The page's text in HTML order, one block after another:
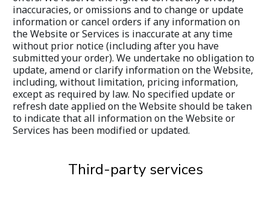
inaccuracies, or omissions and to change or update
information or cancel orders if any information on
the Website or Services is inaccurate at any time
without prior notice (including after you have
submitted your order). We undertake no obligation to
update, amend or clarify information on the Website,
including, without limitation, pricing information,
except as required by law. No specified update or
refresh date applied on the Website should be taken
to indicate that all information on the Website or
Services has been modified or updated.
Third-party services